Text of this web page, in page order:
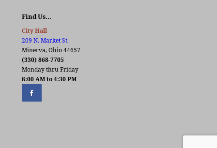
Find Us…
City Hall
209 N. Market St.
Minerva, Ohio 44657
(330) 868-7705
Monday thru Friday
8:00 AM to 4:30 PM